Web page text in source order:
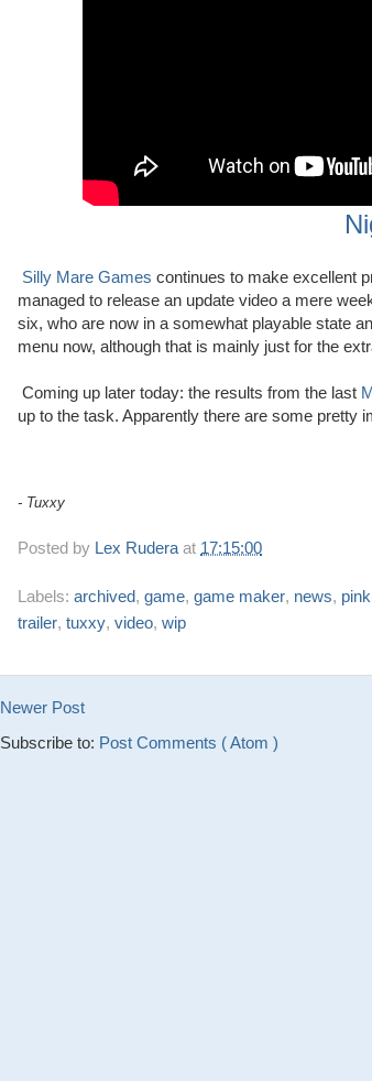
Silly Mare Games continues to make excellent
managed to release an update video a mere
six, who are now in a somewhat playable state
menu now, although that is mainly just for the
Coming up later today: the results from the last
up to the task. Apparently there are some pretty
- Tuxxy
Posted by Lex Rudera at 17:15:00
Labels: archived, game, game maker, news,
trailer, tuxxy, video, wip
Newer Post
Subscribe to: Post Comments ( Atom )